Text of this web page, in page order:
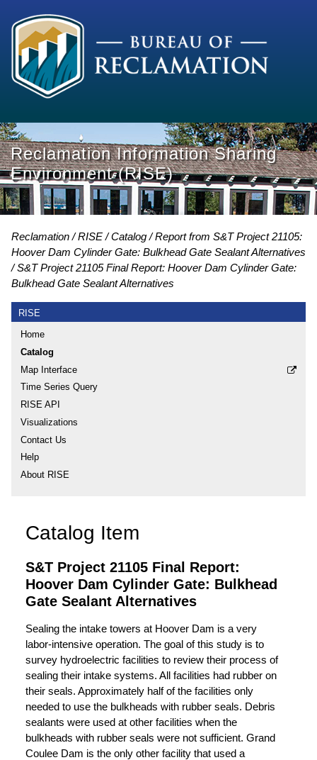
Reclamation Information Sharing
Environment (RISE)
Reclamation RISE Catalog
Report from S&T Project 21105:
Hoover Dam Cylinder Gate: Bulkhead Gate Sealant Alternatives
S&T Project 21105 Final Report: Hoover Dam Cylinder Gate:
Bulkhead Gate Sealant Alternatives
RISE
Home
Catalog
Map Interface
Time Series Query
RISE API
Visualizations
Contact Us
Help
About RISE
Catalog Item
S&T Project 21105 Final Report:
Hoover Dam Cylinder Gate: Bulkhead
Gate Sealant Alternatives
Sealing the intake towers at Hoover Dam is a very
labor-intensive operation. The goal of this study is to
survey hydroelectric facilities to review their process of
sealing their intake systems. All facilities had rubber on
their seals. Approximately half of the facilities only
needed to use the bulkheads with rubber seals. Debris
sealants were used at other facilities when the
bulkheads with rubber seals were not sufficient. Grand
Coulee Dam is the only other facility that used a